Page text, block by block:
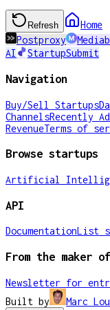
Refresh
Home
Postproxy
AI
StartupSubmit
Navigation
Buy/Sell Startups
ChannelsRecently
RevenueTerms of
Browse startups
Artificial
API
DocumentationList
From the maker
Newsletter for
Built by
Marc Lou